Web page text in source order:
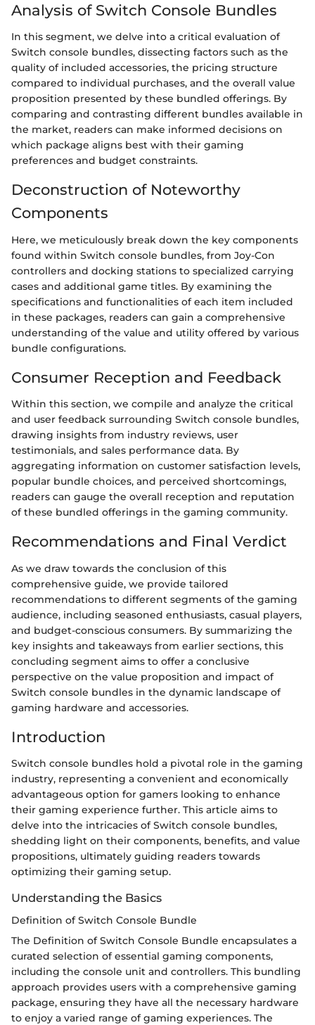
Analysis of Switch Console Bundles
In this segment, we delve into a critical evaluation of
Switch console bundles, dissecting factors such as the
quality of included accessories, the pricing structure
compared to individual purchases, and the overall value
proposition presented by these bundled offerings. By
comparing and contrasting different bundles available in
the market, readers can make informed decisions on
which package aligns best with their gaming
preferences and budget constraints.
Deconstruction of Noteworthy
Components
Here, we meticulously break down the key components
found within Switch console bundles, from Joy-Con
controllers and docking stations to specialized carrying
cases and additional game titles. By examining the
specifications and functionalities of each item included
in these packages, readers can gain a comprehensive
understanding of the value and utility offered by various
bundle configurations.
Consumer Reception and Feedback
Within this section, we compile and analyze the critical
and user feedback surrounding Switch console bundles,
drawing insights from industry reviews, user
testimonials, and sales performance data. By
aggregating information on customer satisfaction levels,
popular bundle choices, and perceived shortcomings,
readers can gauge the overall reception and reputation
of these bundled offerings in the gaming community.
Recommendations and Final Verdict
As we draw towards the conclusion of this
comprehensive guide, we provide tailored
recommendations to different segments of the gaming
audience, including seasoned enthusiasts, casual players,
and budget-conscious consumers. By summarizing the
key insights and takeaways from earlier sections, this
concluding segment aims to offer a conclusive
perspective on the value proposition and impact of
Switch console bundles in the dynamic landscape of
gaming hardware and accessories.
Introduction
Switch console bundles hold a pivotal role in the gaming
industry, representing a convenient and economically
advantageous option for gamers looking to enhance
their gaming experience further. This article aims to
delve into the intricacies of Switch console bundles,
shedding light on their components, benefits, and value
propositions, ultimately guiding readers towards
optimizing their gaming setup.
Understanding the Basics
Definition of Switch Console Bundle
The Definition of Switch Console Bundle encapsulates a
curated selection of essential gaming components,
including the console unit and controllers. This bundling
approach provides users with a comprehensive gaming
package, ensuring they have all the necessary hardware
to enjoy a varied range of gaming experiences. The